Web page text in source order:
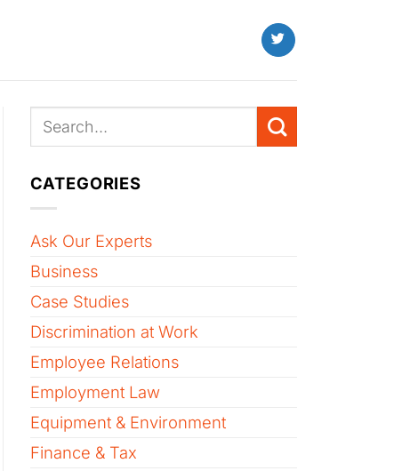
CATEGORIES
Ask Our Experts
Business
Case Studies
Discrimination at Work
Employee Relations
Employment Law
Equipment & Environment
Finance & Tax